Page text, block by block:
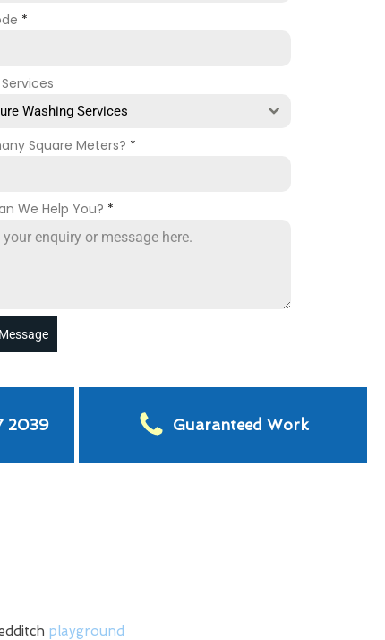
*
Washing Services
Square Meters? *
We Help You? *
2039 Guaranteed Work
playground